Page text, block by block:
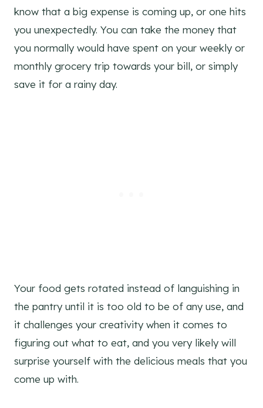
know that a big expense is coming up, or one hits
you unexpectedly. You can take the money that
you normally would have spent on your weekly or
monthly grocery trip towards your bill, or simply
save it for a rainy day.
Your food gets rotated instead of languishing in
the pantry until it is too old to be of any use, and
it challenges your creativity when it comes to
figuring out what to eat, and you very likely will
surprise yourself with the delicious meals that you
come up with.